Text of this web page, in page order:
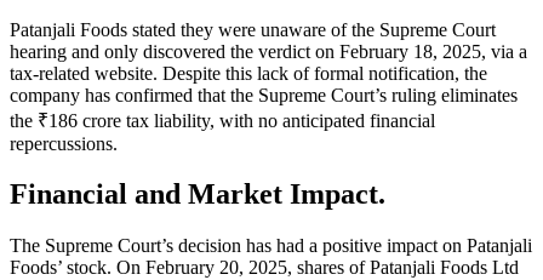
Patanjali Foods stated they were unaware of the Supreme Court
hearing and only discovered the verdict on February 18, 2025, via a
tax-related website. Despite this lack of formal notification, the
company has confirmed that the Supreme Court’s ruling eliminates
the ₹186 crore tax liability, with no anticipated financial
repercussions.
Financial and Market Impact.
The Supreme Court’s decision has had a positive impact on Patanjali
Foods’ stock. On February 20, 2025, shares of Patanjali Foods Ltd